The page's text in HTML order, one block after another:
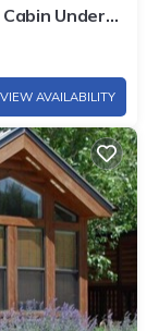
Under
VIEW AVAILABILITY